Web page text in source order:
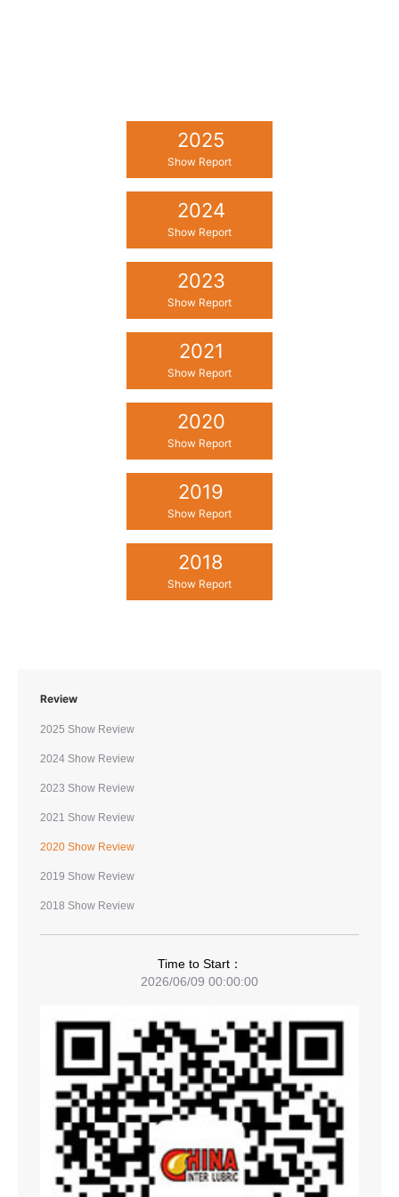
2025
Show Report
2024
Show Report
2023
Show Report
2021
Show Report
2020
Show Report
2019
Show Report
2018
Show Report
Review
2025 Show Review
2024 Show Review
2023 Show Review
2021 Show Review
2020 Show Review
2019 Show Review
2018 Show Review
Time to Start：
2026/06/09 00:00:00